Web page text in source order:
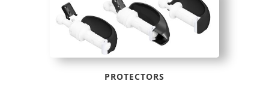
PROTECTORS